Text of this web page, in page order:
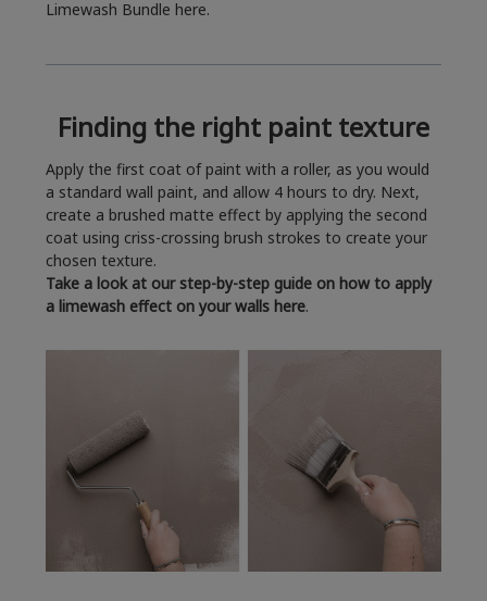
Limewash Bundle here.
Finding the right paint texture
Apply the first coat of paint with a roller, as you would
a standard wall paint, and allow 4 hours to dry. Next,
create a brushed matte effect by applying the second
coat using criss-crossing brush strokes to create your
chosen texture.
Take a look at our step-by-step guide on how to apply
a limewash effect on your walls here.